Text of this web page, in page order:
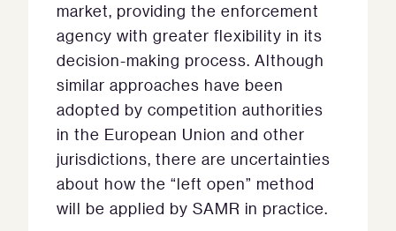
market, providing the enforcement
agency with greater flexibility in its
decision-making process. Although
similar approaches have been
adopted by competition authorities
in the European Union and other
jurisdictions, there are uncertainties
about how the “left open” method
will be applied by SAMR in practice.